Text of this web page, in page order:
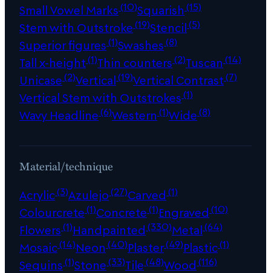
Small Vowel Marks(10)Squarish (15)
Stem with Outstroke(19)Stencil(5)
Superior figures(1)Swashes(8)
Tall x-height(1)Thin counters(2)Tuscan (14)
Unicase(2)Vertical(19)Vertical Contrast(7)
Vertical Stem with Outstrokes(1)
Wavy Headline(6)Western (1)Wide(8)
Material/technique
Acrylic(3)Azulejo(27)Carved (1)
Colourcrete(1)Concrete(1)Engraved (10)
Flowers(1)Handpainted (330)Metal(64)
Mosaic(14)Neon (40)Plaster(49)Plastic(1)
Sequins(1)Stone(33)Tile(48)Wood (116)